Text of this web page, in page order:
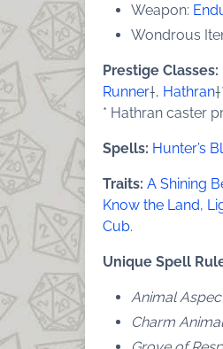
Weapon:
Wondrous
Prestige Classes:
Runner†, Hathran
* Hathran caster
Spells: Hunter’s
Traits: A Shining
Know the Land,
Cub.
Unique Spell
Animal
Charm Animal